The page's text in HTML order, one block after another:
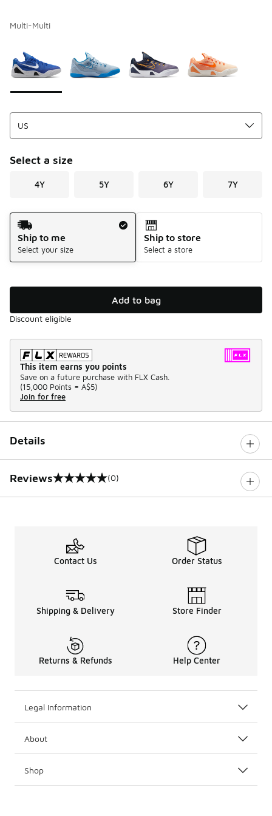
Multi-Multi
Select a size
4Y 5Y 6Y 7Y
Shipping Method
Ship to me
Select your size
Ship to store
Select a store
Add to bag
Discount eligible
This item earns you points
Save on a future purchase with FLX Cash.
(15,000 Points = A$5)
Join for free
Details
Reviews
0 out of 5 rating (0)
Contact Us Order Status
Shipping & Delivery Store Finder
Returns & Refunds Help Center
Legal Information
About
Shop